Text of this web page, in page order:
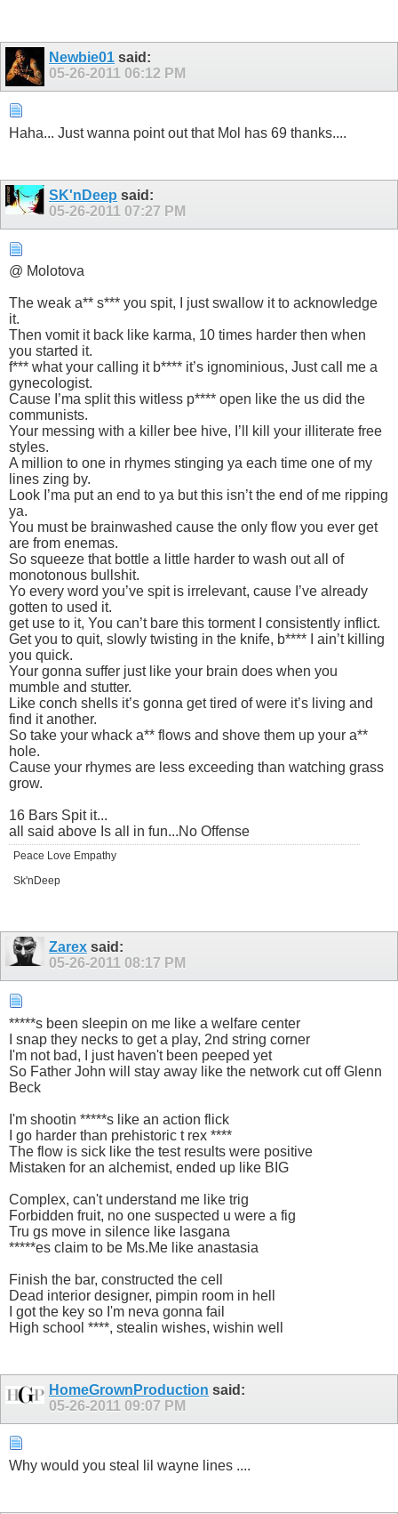
Newbie01 said:
05-26-2011 06:12 PM
Haha... Just wanna point out that Mol has 69 thanks....
SK'nDeep said:
05-26-2011 07:27 PM
@ Molotova
The weak a** s*** you spit, I just swallow it to acknowledge
it.
Then vomit it back like karma, 10 times harder then when
you started it.
f*** what your calling it b**** it’s ignominious, Just call me a
gynecologist.
Cause I’ma split this witless p**** open like the us did the
communists.
Your messing with a killer bee hive, I’ll kill your illiterate free
styles.
A million to one in rhymes stinging ya each time one of my
lines zing by.
Look I’ma put an end to ya but this isn’t the end of me ripping
ya.
You must be brainwashed cause the only flow you ever get
are from enemas.
So squeeze that bottle a little harder to wash out all of
monotonous bullshit.
Yo every word you’ve spit is irrelevant, cause I’ve already
gotten to used it.
get use to it, You can’t bare this torment I consistently inflict.
Get you to quit, slowly twisting in the knife, b**** I ain’t killing
you quick.
Your gonna suffer just like your brain does when you
mumble and stutter.
Like conch shells it’s gonna get tired of were it’s living and
find it another.
So take your whack a** flows and shove them up your a**
hole.
Cause your rhymes are less exceeding than watching grass
grow.
16 Bars Spit it...
all said above Is all in fun...No Offense
Peace Love Empathy
Sk'nDeep
Zarex said:
05-26-2011 08:17 PM
*****s been sleepin on me like a welfare center
I snap they necks to get a play, 2nd string corner
I'm not bad, I just haven't been peeped yet
So Father John will stay away like the network cut off Glenn
Beck
I'm shootin *****s like an action flick
I go harder than prehistoric t rex ****
The flow is sick like the test results were positive
Mistaken for an alchemist, ended up like BIG
Complex, can't understand me like trig
Forbidden fruit, no one suspected u were a fig
Tru gs move in silence like lasgana
*****es claim to be Ms.Me like anastasia
Finish the bar, constructed the cell
Dead interior designer, pimpin room in hell
I got the key so I'm neva gonna fail
High school ****, stealin wishes, wishin well
HomeGrownProduction said:
05-26-2011 09:07 PM
Why would you steal lil wayne lines ....